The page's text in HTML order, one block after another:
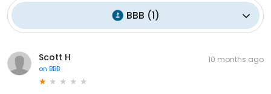
BBB (1)
Scott H
on BBB
10 months ago